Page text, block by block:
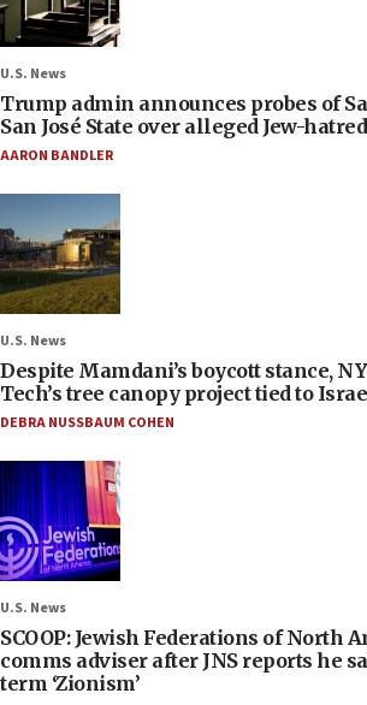
U.S. News
Trump admin announces probes of
San José State over alleged Jew-hatred
AARON BANDLER
U.S. News
Despite Mamdani’s boycott stance,
Tech’s tree canopy project tied to
DEBRA NUSSBAUM COHEN
U.S. News
SCOOP: Jewish Federations of North
comms adviser after JNS reports he
term ‘Zionism’